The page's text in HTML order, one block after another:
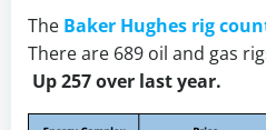
The Baker Hughes rig
There are 689 oil and gas
Up 257 over last year.